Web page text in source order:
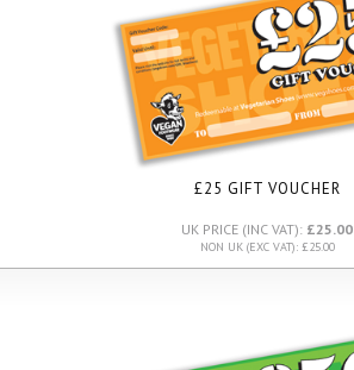
£25 GIFT VOUCHER
UK PRICE (INC VAT): £25.00
NON UK (EXC VAT): £25.00